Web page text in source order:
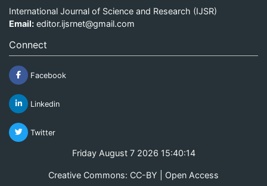
International Journal of Science and Research (IJSR)
Email: editor.ijsrnet@gmail.com
Connect
Facebook
Linkedin
Twitter
Friday August 7 2026 15:40:14
Creative Commons: CC-BY | Open Access